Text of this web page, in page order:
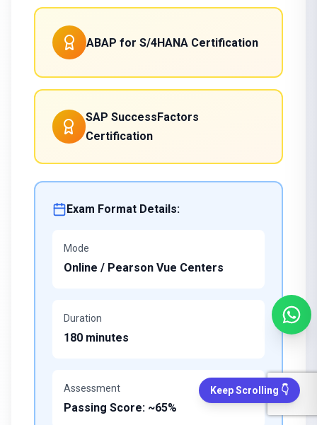
Keep Scrolling 👇
ABAP for S/4HANA Certification
SAP SuccessFactors
Certification
Exam Format Details:
Mode
Online / Pearson Vue Centers
Duration
180 minutes
Assessment
Passing Score: ~65%